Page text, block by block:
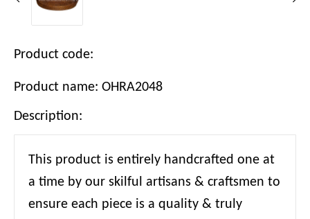
Product code:
Product name: OHRA2048
Description:
This product is entirely handcrafted one at
a time by our skilful artisans & craftsmen to
ensure each piece is a quality & truly